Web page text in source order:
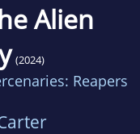
Alien
(2024)
Reapers